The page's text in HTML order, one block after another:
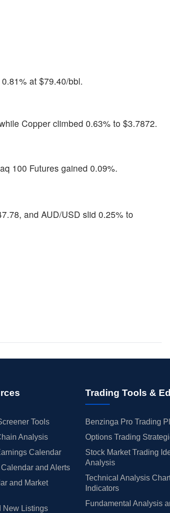
at $79.40/bbl.
Copper climbed 0.63% to $3.7872.
100 Futures gained 0.09%.
and AUD/USD slid 0.25% to
Tools
Analysis
Calendar
and Alerts
and Market
New Listings
Trading Tools &
Benzinga Pro Trading
Options Trading
Stock Market Trading
Analysis
Technical Analysis
Indicators
Fundamental Analysis